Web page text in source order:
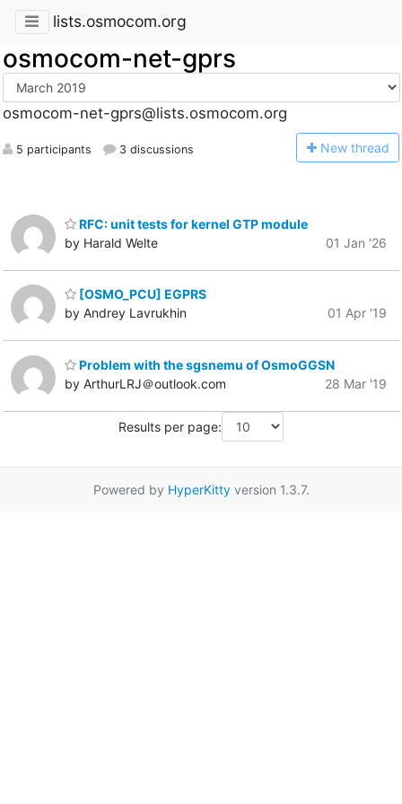
lists.osmocom.org
osmocom-net-gprs
osmocom-net-gprs@lists.osmocom.org
5 participants 3 discussions New thread
RFC: unit tests for kernel GTP module
by Harald Welte
01 Jan '26
[OSMO_PCU] EGPRS
by Andrey Lavrukhin
01 Apr '19
Problem with the sgsnemu of OsmoGGSN
by ArthurLRJ＠outlook.com
28 Mar '19
Results per page:
Powered by HyperKittyversion 1.3.7.